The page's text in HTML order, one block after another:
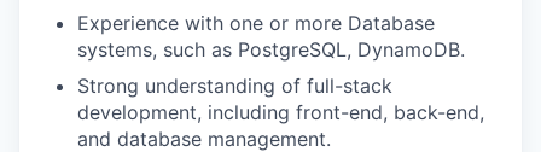
Experience with one or more Database
systems, such as PostgreSQL, DynamoDB.
Strong understanding of full-stack
development, including front-end, back-end,
and database management.